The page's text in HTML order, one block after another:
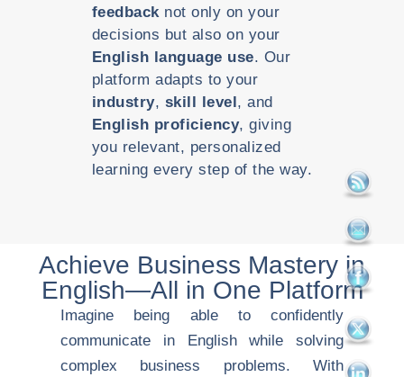
feedbacknot only on your
decisions but also on your
English language use. Our
platform adapts to your
industry, skill level , and
English proficiency, giving
you relevant, personalized
learning every step of the way.
Achieve Business Mastery in
English—All in One Platform
Imagine being able to confidently
communicate in English while solving
complex business problems. With